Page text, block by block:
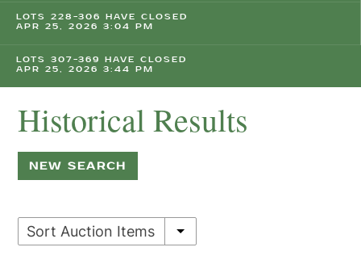
LOTS 228-306 HAVE CLOSED
APR 25, 2026 3:04 PM
LOTS 307-369 HAVE CLOSED
APR 25, 2026 3:44 PM
Historical Results
NEW SEARCH
Sort Auction Items